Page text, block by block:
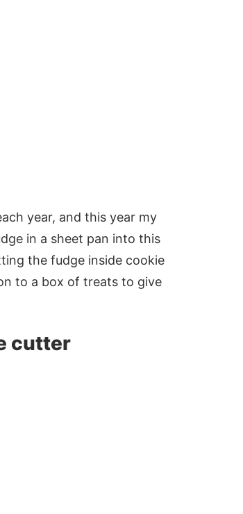
year, and this year my
in a sheet pan into this
the fudge inside cookie
to a box of treats to give
cutter